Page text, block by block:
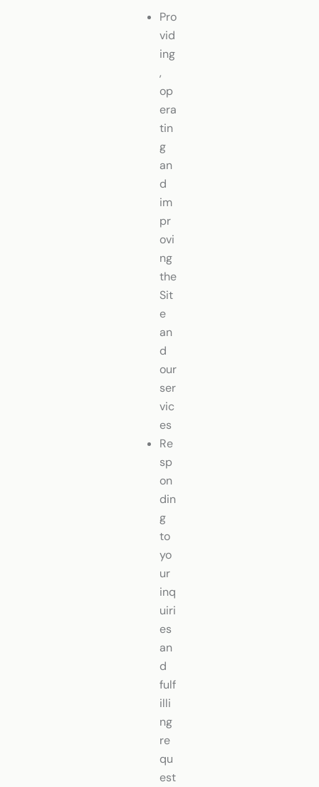
Pro
vid
ing
,
op
era
tin
g
an
d
im
pr
ovi
ng
the
Sit
e
an
d
our
ser
vic
es
Re
sp
on
din
g
to
yo
ur
inq
uiri
es
an
d
fulf
illi
ng
re
qu
est